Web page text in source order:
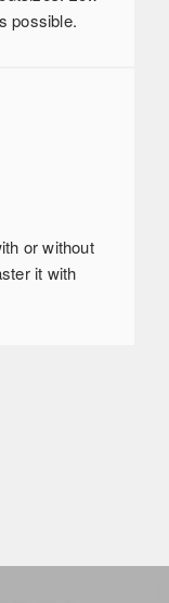
possible.
or without
it with